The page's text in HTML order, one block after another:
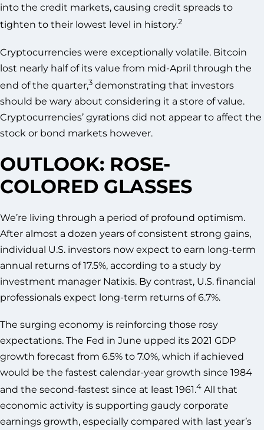
into the credit markets, causing credit spreads to
tighten to their lowest level in history.2
Cryptocurrencies were exceptionally volatile. Bitcoin
lost nearly half of its value from mid-April through the
end of the quarter,3 demonstrating that investors
should be wary about considering it a store of value.
Cryptocurrencies’ gyrations did not appear to affect the
stock or bond markets however.
OUTLOOK: ROSE-
COLORED GLASSES
We’re living through a period of profound optimism.
After almost a dozen years of consistent strong gains,
individual U.S. investors now expect to earn long-term
annual returns of 17.5%, according to a study by
investment manager Natixis. By contrast, U.S. financial
professionals expect long-term returns of 6.7%.
The surging economy is reinforcing those rosy
expectations. The Fed in June upped its 2021 GDP
growth forecast from 6.5% to 7.0%, which if achieved
would be the fastest calendar-year growth since 1984
and the second-fastest since at least 1961.4 All that
economic activity is supporting gaudy corporate
earnings growth, especially compared with last year’s